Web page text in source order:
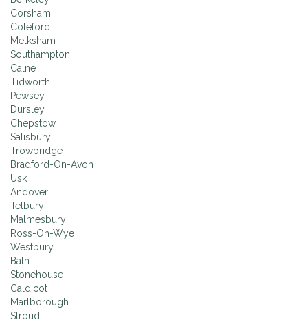
Corsham
Coleford
Melksham
Southampton
Calne
Tidworth
Pewsey
Dursley
Chepstow
Salisbury
Trowbridge
Bradford-On-Avon
Usk
Andover
Tetbury
Malmesbury
Ross-On-Wye
Westbury
Bath
Stonehouse
Caldicot
Marlborough
Stroud